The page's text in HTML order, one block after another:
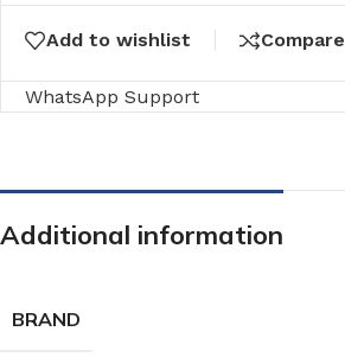
Add to wishlist Compare
WhatsApp Support
Additional information
BRAND